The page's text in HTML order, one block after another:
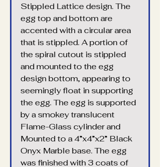
Stippled Lattice design. The
egg top and bottom are
accented with a circular area
that is stippled. A portion of
the spiral cutout is stippled
and mounted to the egg
design bottom, appearing to
seemingly float in supporting
the egg. The egg is supported
by a smokey translucent
Flame-Glass cylinder and
Mounted to a 4”x4”x2” Black
Onyx Marble base. The egg
was finished with 3 coats of